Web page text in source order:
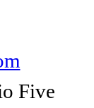
Five